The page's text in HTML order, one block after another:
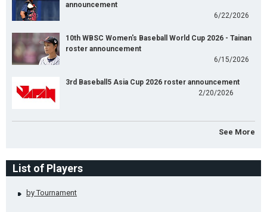
announcement
6/22/2026
10th WBSC Women's Baseball World Cup 2026 - Tainan
roster announcement
6/15/2026
3rd Baseball5 Asia Cup 2026 roster announcement
2/20/2026
See More
List of Players
by Tournament